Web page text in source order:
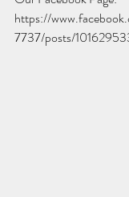
https://
7737/posts/